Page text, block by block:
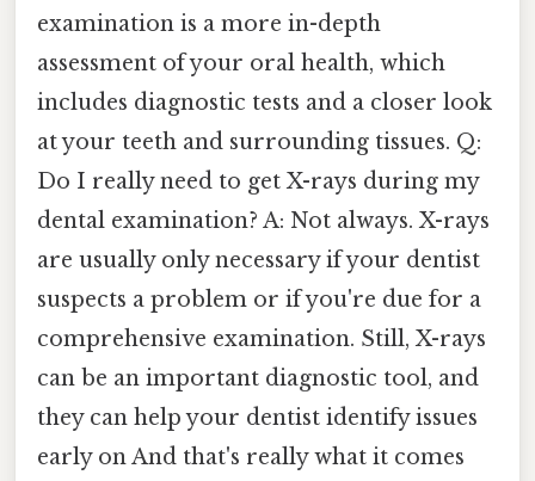
examination is a more in-depth
assessment of your oral health, which
includes diagnostic tests and a closer look
at your teeth and surrounding tissues. Q:
Do I really need to get X-rays during my
dental examination? A: Not always. X-rays
are usually only necessary if your dentist
suspects a problem or if you're due for a
comprehensive examination. Still, X-rays
can be an important diagnostic tool, and
they can help your dentist identify issues
early on And that's really what it comes